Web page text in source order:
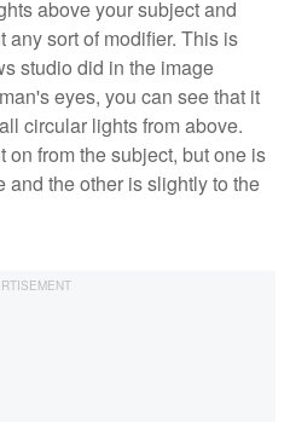
above your subject and
sort of modifier. This is
studio did in the image
eyes, you can see that it
circular lights from above.
on from the subject, but one is
and the other is slightly to the